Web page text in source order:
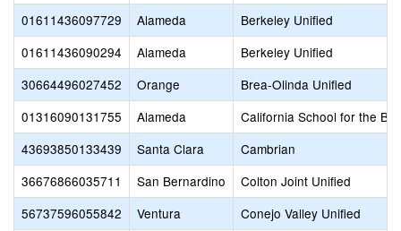
01611436097729
Alameda
Berkeley Unified
01611436090294
Alameda
Berkeley Unified
30664496027452
Orange
Brea-Olinda Unified
01316090131755
Alameda
California School for the
43693850133439
Santa Clara
Cambrian
36676866035711
San Bernardino
Colton Joint Unified
56737596055842
Ventura
Conejo Valley Unified